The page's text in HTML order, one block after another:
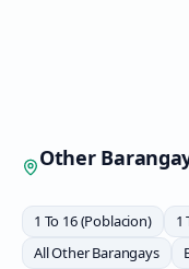
Other
1 To 16 (Poblacion) 1
All Other Barangays